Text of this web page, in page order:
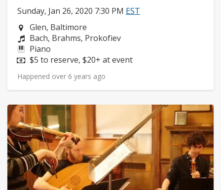
Sunday, Jan 26, 2020 7:30 PM EST
Neighborhood:
Glen, Baltimore
Composers:
Bach, Brahms, Prokofiev
Instruments:
Piano
Price:
$5 to reserve, $20+ at event
Happened over 6 years ago